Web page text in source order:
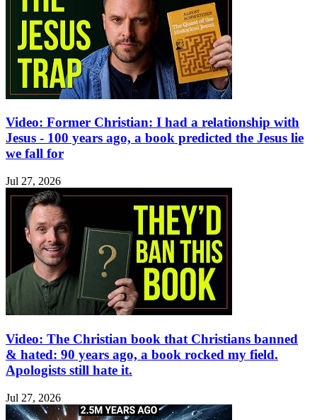
Video: Former Christian: I had a relationship with
Jesus - 100 years ago, a book predicted the Jesus lie
we fall for
Jul 27, 2026
Video: The Christian book that Christians banned
& hated: 90 years ago, a book rocked my field.
Apologists still hate it.
Jul 27, 2026